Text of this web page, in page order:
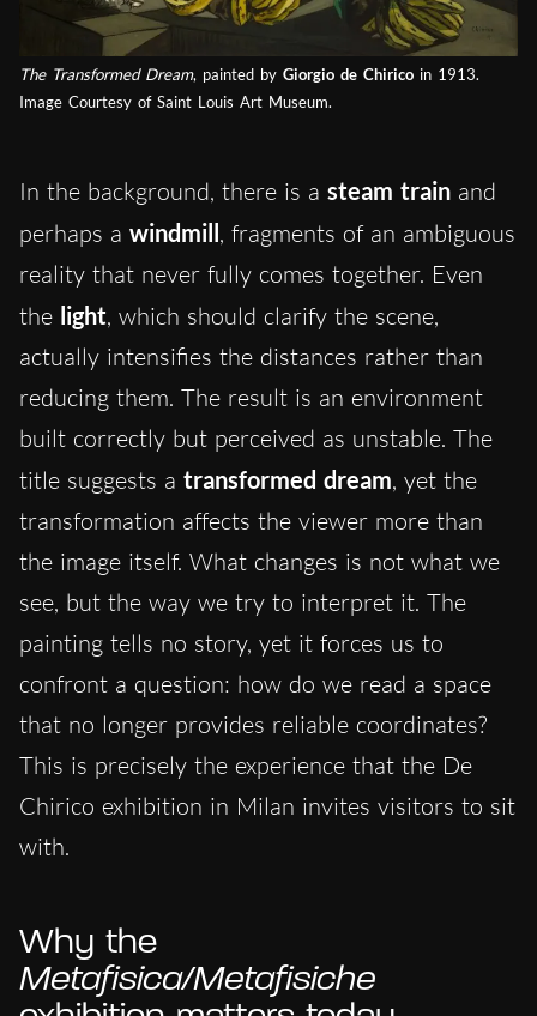
The Transformed Dream, painted by Giorgio de Chirico in 1913.
Image Courtesy of Saint Louis Art Museum.
In the background, there is a steam train and
perhaps a windmill, fragments of an ambiguous
reality that never fully comes together. Even
the light, which should clarify the scene,
actually intensifies the distances rather than
reducing them. The result is an environment
built correctly but perceived as unstable. The
title suggests a transformed dream, yet the
transformation affects the viewer more than
the image itself. What changes is not what we
see, but the way we try to interpret it. The
painting tells no story, yet it forces us to
confront a question: how do we read a space
that no longer provides reliable coordinates?
This is precisely the experience that the De
Chirico exhibition in Milan invites visitors to sit
with.
Why the
Metafisica/Metafisiche